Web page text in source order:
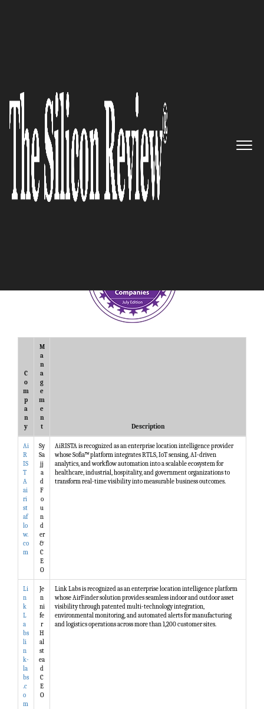
Leading Enterprise Location
Intelligence Software
Companies 2026
C
o
m
p
a
n
y
M
a
n
a
g
e
m
e
n
t
Description
Ai
R
IS
T
A
ai
ri
st
af
lo
w.
co
m
Sy
Sa
jj
a
d
F
o
u
n
d
er
&
C
E
O
AiRISTA is recognized as an enterprise location intelligence provider
whose Sofia™ platform integrates RTLS, IoT sensing, AI-driven
analytics, and workflow automation into a scalable ecosystem for
healthcare, industrial, hospitality, and government organizations to
transform real-time visibility into measurable business outcomes.
Li
n
k
L
a
bs
li
n
k-
la
bs
.c
o
m
Je
n
ni
fe
r
H
al
st
ea
d
C
E
O
Link Labs is recognized as an enterprise location intelligence platform
whose AirFinder solution provides seamless indoor and outdoor asset
visibility through patented multi-technology integration,
environmental monitoring, and automated alerts for manufacturing
and logistics operations across more than 1,200 customer sites.